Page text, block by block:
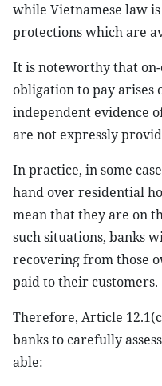
while Vietnamese law
protections which are
It is noteworthy that
obligation to pay
independent evidence
are not expressly
In practice, in some
hand over residential
mean that they are on
such situations, banks
recovering from those
paid to their customers.
Therefore, Article
banks to carefully
able: